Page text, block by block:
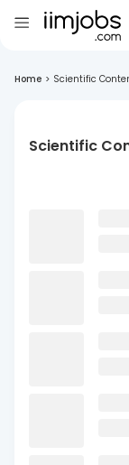
Home > Scientific
Scientific